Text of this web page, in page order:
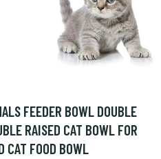
FEEDER BOWL DOUBLE
RAISED CAT BOWL FOR
CAT FOOD BOWL